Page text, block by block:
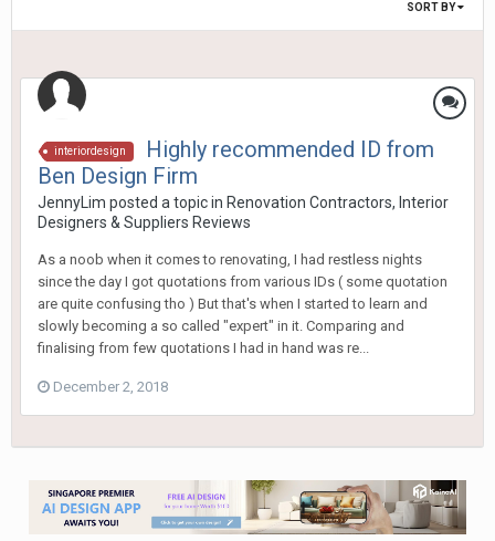
SORT BY
interiordesign
Highly recommended ID from
Ben Design Firm
JennyLim posted a topic in Renovation Contractors, Interior
Designers & Suppliers Reviews
As a noob when it comes to renovating, I had restless nights
since the day I got quotations from various IDs ( some quotation
are quite confusing tho ) But that's when I started to learn and
slowly becoming a so called "expert" in it. Comparing and
finalising from few quotations I had in hand was re...
December 2, 2018